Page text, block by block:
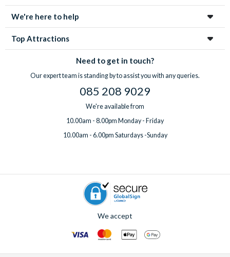
We're here to help
Top Attractions
Need to get in touch?
Our expert team is standing by to assist you with any queries.
085 208 9029
We're available from
10.00am - 8.00pm Monday - Friday
10.00am - 6.00pm Saturdays -Sunday
We accept